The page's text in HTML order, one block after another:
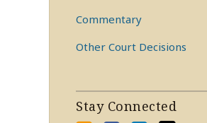
Commentary
Other Court Decisions
Stay Connected